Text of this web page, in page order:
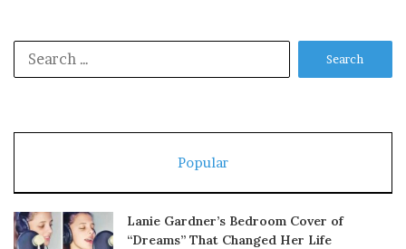
Popular
Lanie Gardner’s Bedroom Cover of
“Dreams” That Changed Her Life